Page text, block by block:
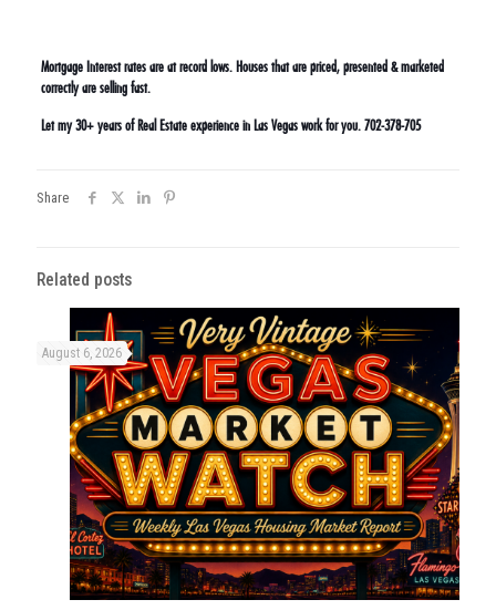
Mortgage Interest rates are at record lows. Houses that are priced, presented & marketed
correctly are selling fast.
Let my 30+ years of Real Estate experience in Las Vegas work for you. 702-378-705
Share
Related posts
August 6, 2026